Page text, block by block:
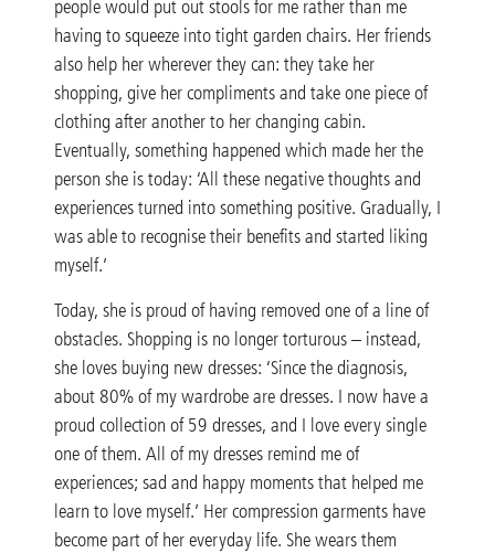
people would put out stools for me rather than me
having to squeeze into tight garden chairs. Her friends
also help her wherever they can: they take her
shopping, give her compliments and take one piece of
clothing after another to her changing cabin.
Eventually, something happened which made her the
person she is today: ‘All these negative thoughts and
experiences turned into something positive. Gradually, I
was able to recognise their benefits and started liking
myself.’
Today, she is proud of having removed one of a line of
obstacles. Shopping is no longer torturous – instead,
she loves buying new dresses: ‘Since the diagnosis,
about 80% of my wardrobe are dresses. I now have a
proud collection of 59 dresses, and I love every single
one of them. All of my dresses remind me of
experiences; sad and happy moments that helped me
learn to love myself.’ Her compression garments have
become part of her everyday life. She wears them